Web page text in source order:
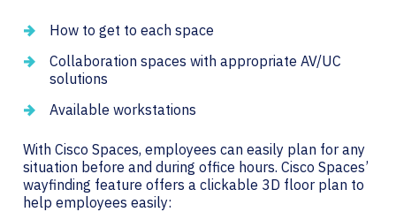
How to get to each space
Collaboration spaces with appropriate AV/UC
solutions
Available workstations
With Cisco Spaces, employees can easily plan for any
situation before and during office hours. Cisco Spaces’
wayfinding feature offers a clickable 3D floor plan to
help employees easily: